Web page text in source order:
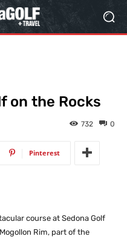
on the Rocks
0
732
Pinterest
course at Sedona Golf
Rim, part of the